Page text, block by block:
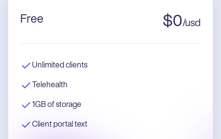
Free $0/usd
Unlimited clients
Telehealth
1GB of storage
Client portal text